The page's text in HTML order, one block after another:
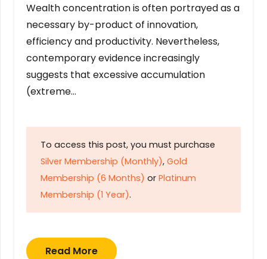
Wealth concentration is often portrayed as a
necessary by-product of innovation,
efficiency and productivity. Nevertheless,
contemporary evidence increasingly
suggests that excessive accumulation
(extreme…
To access this post, you must purchase
Silver Membership (Monthly), Gold
Membership (6 Months) or Platinum
Membership (1 Year).
Read More